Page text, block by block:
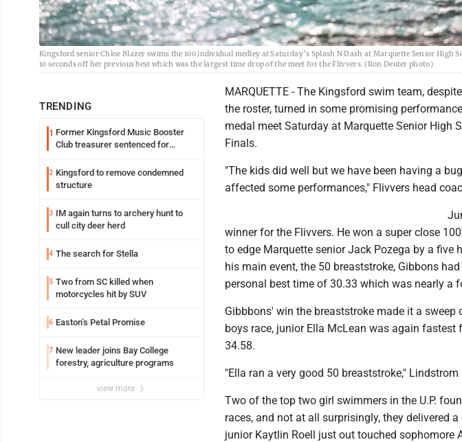
Kingsford senior Chloe Blazer swims the 100 individual medley at Saturday’s Splash N Dash at Marquette Senior High
10 seconds off her previous best which was the largest time drop of the meet for the Flivvers. (Ron Deuter photo)
TRENDING
1 Former Kingsford Music Booster
Club treasurer sentenced for
2 Kingsford to remove condemned
structure
3 IM again turns to archery hunt to
cull city deer herd
4 The search for Stella
5 Two from SC killed when
motorcycles hit by SUV
6 Easton’s Petal Promise
7 New leader joins Bay College
forestry, agriculture programs
view more
MARQUETTE - The Kingsford swim team,
the roster, turned in some promising
medal meet Saturday at Marquette Senior High
Finals.
"The kids did well but we have been having a
affected some performances," Flivvers head
winner for the Flivvers. He won a super close
to edge Marquette senior Jack Pozega by a five
his main event, the 50 breaststroke, Gibbons
personal best time of 30.33 which was nearly a
Gibbbons' win the breaststroke made it a
boys race, junior Ella McLean was again
34.58.
"Ella ran a very good 50 breaststroke," Lindstrom
Two of the top two girl swimmers in the U.P.
races, and not at all surprisingly, they delivered
junior Kaytlin Roell just out touched sophomore